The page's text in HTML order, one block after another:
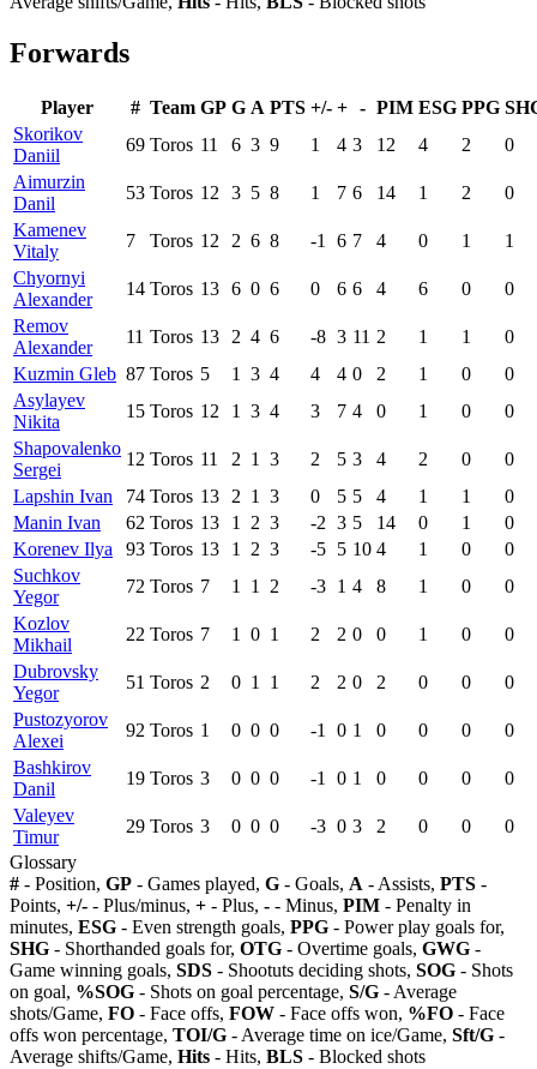
Forwards
Player # Team GP G A PTS +/- + - PIM ESG PPG
Skorikov
Daniil
69 Toros 11 6 3 9 1 4 3 12 4 2
0
Aimurzin
Danil
53 Toros 12 3 5 8 1 7 6 14 1 2
0
Kamenev
Vitaly
7 Toros 12 2 6 8 -1 6 7 4 0 1
1
Chyornyi
Alexander
14 Toros 13 6 0 6 0 6 6 4 6 0
0
Remov
Alexander
11 Toros 13 2 4 6 -8 3 11 2 1 1
0
Kuzmin Gleb 87 Toros 5 1 3 4 4 4 0 2 1 0
0
Asylayev
Nikita
15 Toros 12 1 3 4 3 7 4 0 1 0
0
Shapovalenko
Sergei
12 Toros 11 2 1 3 2 5 3 4 2 0
0
Lapshin Ivan
74 Toros 13 2 1 3 0 5 5 4 1 1
0
Manin Ivan
62 Toros 13 1 2 3 -2 3 5 14 0 1
0
Korenev Ilya
93 Toros 13 1 2 3 -5 5 10 4 1 0
0
Suchkov
Yegor
72 Toros 7 1 1 2 -3 1 4 8 1 0
0
Kozlov
Mikhail
22 Toros 7 1 0 1 2 2 0 0 1 0
0
Dubrovsky
Yegor
51 Toros 2 0 1 1 2 2 0 2 0 0
0
Pustozyorov
Alexei
92 Toros 1 0 0 0 -1 0 1 0 0 0
0
Bashkirov
Danil
19 Toros 3 0 0 0 -1 0 1 0 0 0
0
Valeyev
Timur
29 Toros 3 0 0 0 -3 0 3 2 0 0
0
Glossary
# - Position, GP - Games played, G - Goals, A - Assists, PTS -
Points, +/- - Plus/minus, + - Plus, - - Minus, PIM - Penalty in
minutes, ESG - Even strength goals, PPG - Power play goals for,
SHG - Shorthanded goals for, OTG - Overtime goals, GWG -
Game winning goals, SDS - Shootuts deciding shots, SOG - Shots
on goal, %SOG - Shots on goal percentage, S/G - Average
shots/Game, FO - Face offs, FOW - Face offs won, %FO - Face
offs won percentage, TOI/G - Average time on ice/Game, Sft/G -
Average shifts/Game, Hits - Hits, BLS - Blocked shots